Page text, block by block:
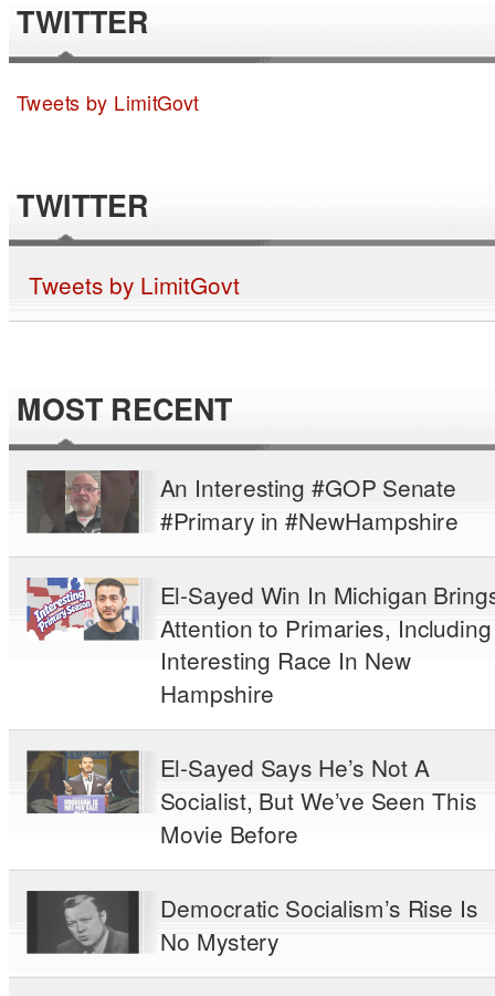
TWITTER
Tweets by LimitGovt
TWITTER
Tweets by LimitGovt
MOST RECENT
An Interesting #GOP Senate
#Primary in #NewHampshire
El-Sayed Win In Michigan
Attention to Primaries, Including
Interesting Race In New
Hampshire
El-Sayed Says He’s Not A
Socialist, But We’ve Seen This
Movie Before
Democratic Socialism’s Rise Is
No Mystery